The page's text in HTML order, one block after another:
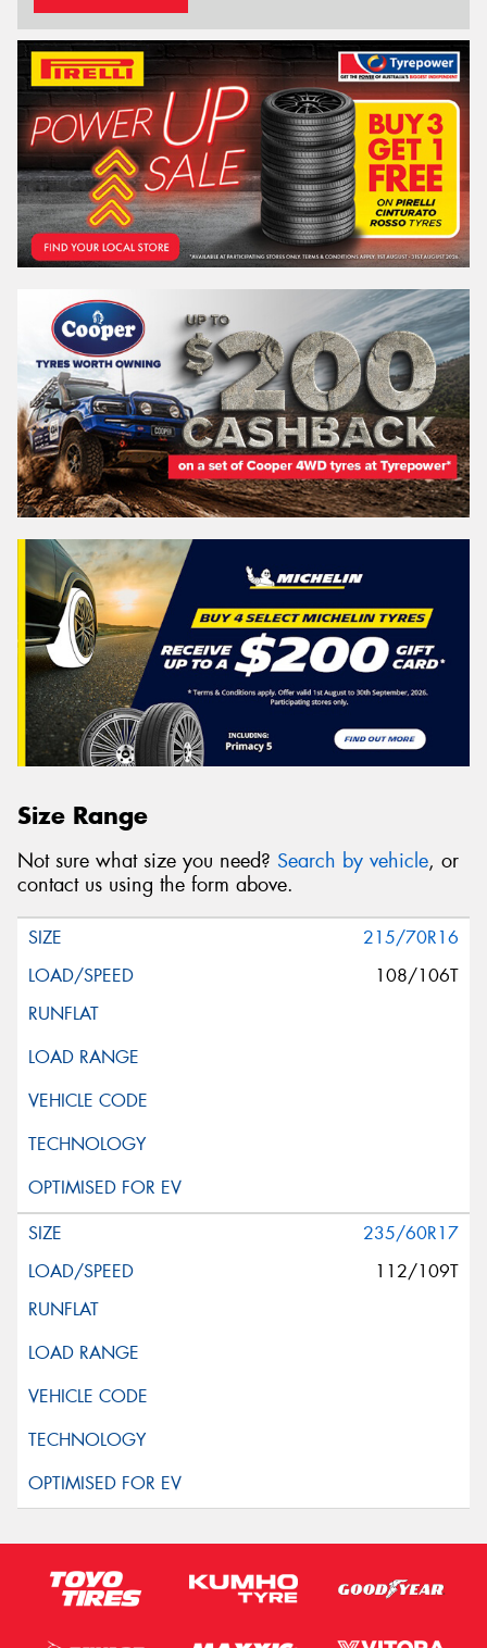
Size Range
Not sure what size you need? Search by vehicle, or
contact us using the form above.
215/70R16
108/106T
235/60R17
112/109T